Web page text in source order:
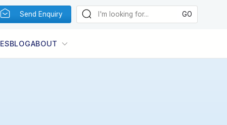
Send Enquiry
BLOGABOUT